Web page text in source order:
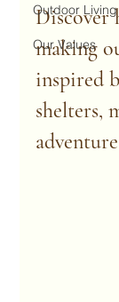
Outdoor Living
Our Values
Discover
making
inspired
shelters,